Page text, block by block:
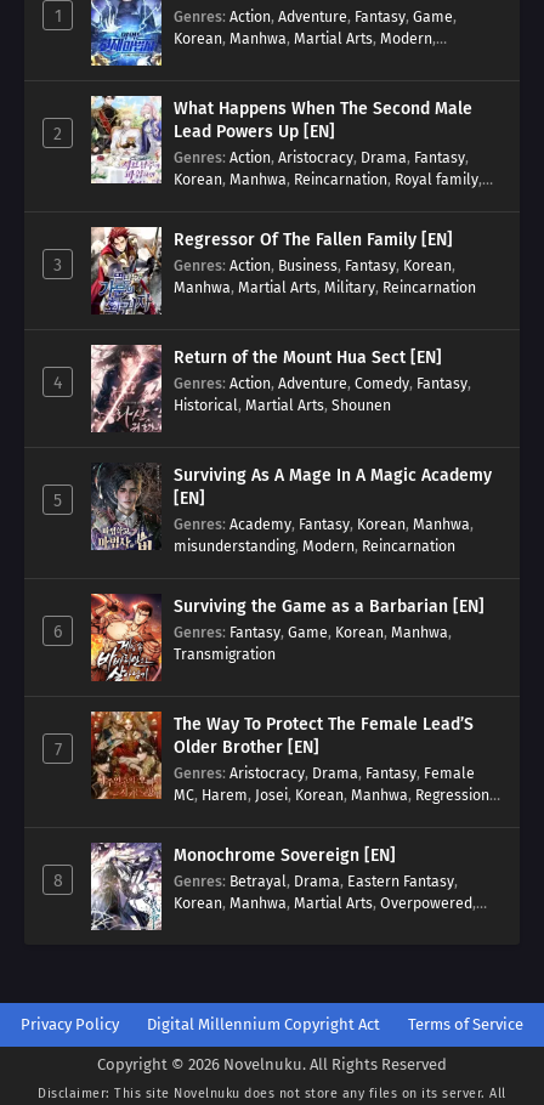
1 Genres: Action, Adventure, Fantasy, Game,
Korean, Manhwa, Martial Arts, Modern,
2
What Happens When The Second Male
Lead Powers Up [EN]
Genres: Action, Aristocracy, Drama, Fantasy,
Korean, Manhwa, Reincarnation, Royal family,
3
Regressor Of The Fallen Family [EN]
Genres: Action, Business, Fantasy, Korean,
Manhwa, Martial Arts, Military, Reincarnation
4
Return of the Mount Hua Sect [EN]
Genres: Action, Adventure, Comedy, Fantasy,
Historical, Martial Arts, Shounen
5
Surviving As A Mage In A Magic Academy
[EN]
Genres: Academy, Fantasy, Korean, Manhwa,
misunderstanding, Modern, Reincarnation
6
Surviving the Game as a Barbarian [EN]
Genres: Fantasy, Game, Korean, Manhwa,
Transmigration
7
The Way To Protect The Female Lead’S
Older Brother [EN]
Genres: Aristocracy, Drama, Fantasy, Female
MC, Harem, Josei, Korean, Manhwa, Regression,
8
Monochrome Sovereign [EN]
Genres: Betrayal, Drama, Eastern Fantasy,
Korean, Manhwa, Martial Arts, Overpowered,
Privacy Policy Digital Millennium Copyright Act Terms of Service
Copyright © 2026 Novelnuku. All Rights Reserved
Disclaimer: This site Novelnuku does not store any files on its server. All